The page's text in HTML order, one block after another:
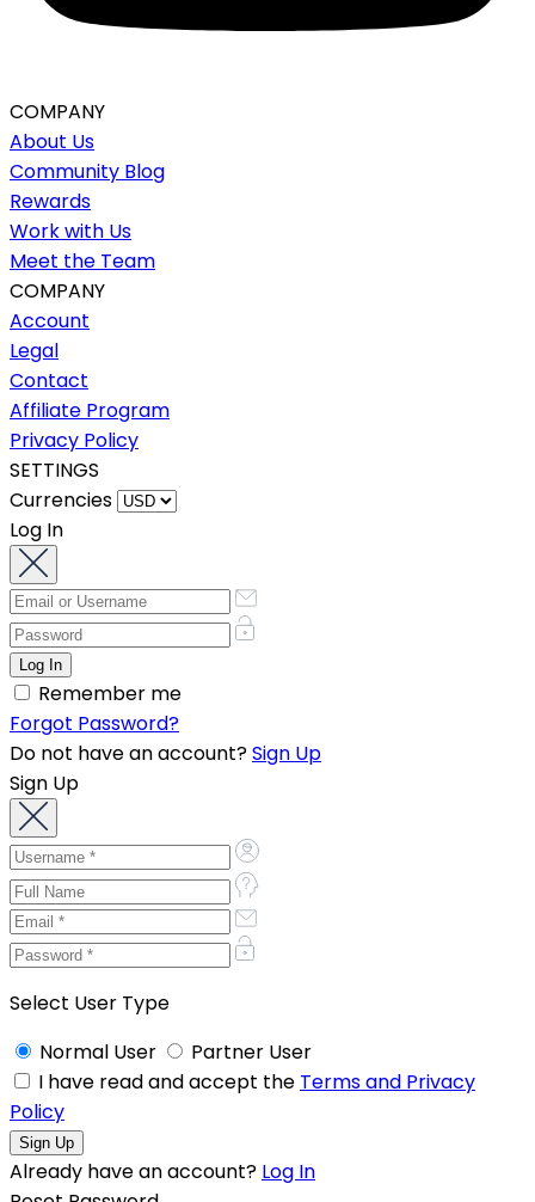
COMPANY
About Us
Community Blog
Rewards
Work with Us
Meet the Team
COMPANY
Account
Legal
Contact
Affiliate Program
Privacy Policy
SETTINGS
Currencies
Log In
Remember me
Forgot Password?
Do not have an account?Sign Up
Sign Up
Select User Type
Normal User
Partner User
I have read and accept the Terms and Privacy
Policy
Already have an account? Log In